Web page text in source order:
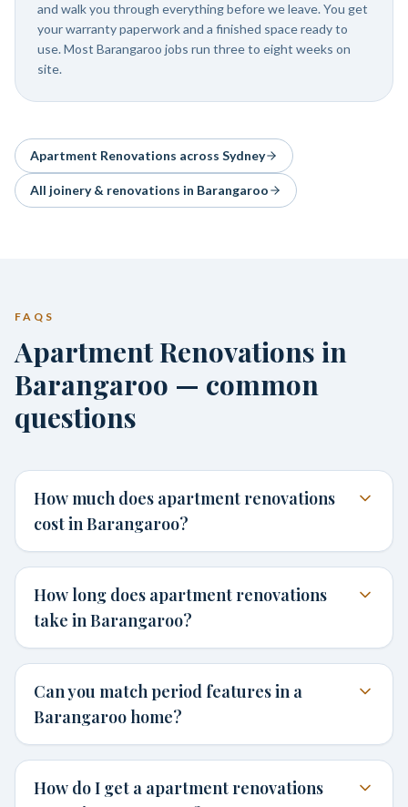
and walk you through everything before we leave. You get
your warranty paperwork and a finished space ready to
use. Most Barangaroo jobs run three to eight weeks on
site.
Apartment Renovations across Sydney
All joinery & renovations in Barangaroo
FAQS
Apartment Renovations in
Barangaroo — common
questions
How much does apartment renovations
cost in Barangaroo?
How long does apartment renovations
take in Barangaroo?
Can you match period features in a
Barangaroo home?
How do I get a apartment renovations